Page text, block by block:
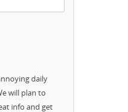
daily
will plan to
info and get